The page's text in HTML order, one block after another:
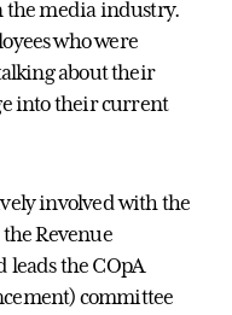
the media industry.
who were
about their
into their current
involved with the
Revenue
leads the COpA
committee